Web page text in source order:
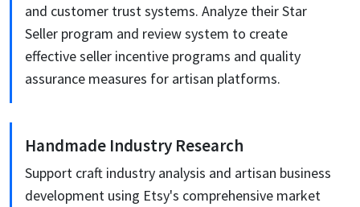
and customer trust systems. Analyze their Star
Seller program and review system to create
effective seller incentive programs and quality
assurance measures for artisan platforms.
Handmade Industry Research
Support craft industry analysis and artisan business
development using Etsy's comprehensive market